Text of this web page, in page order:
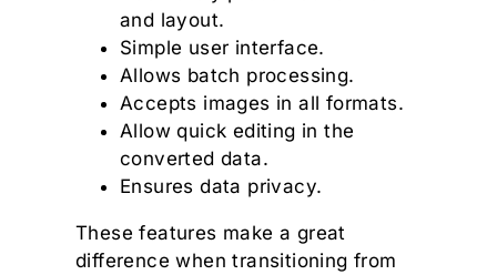
and layout.
Simple user interface.
Allows batch processing.
Accepts images in all formats.
Allow quick editing in the
converted data.
Ensures data privacy.
These features make a great
difference when transitioning from